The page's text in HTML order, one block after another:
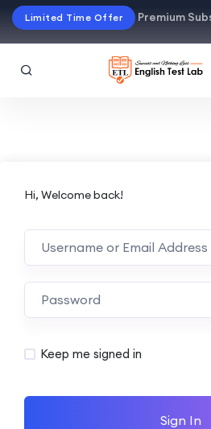
Limited Time Offer Premium
Hi, Welcome back!
Alternative:
Keep me signed in
Sign In